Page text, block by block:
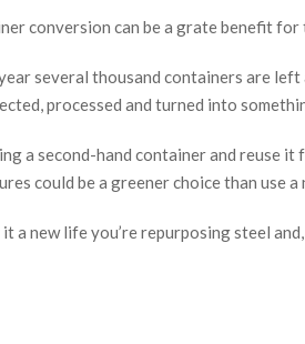
conversion can be a grate benefit for
several thousand containers are
processed and turned into
a second-hand container and reuse
could be a greener choice than use a
a new life you’re repurposing steel